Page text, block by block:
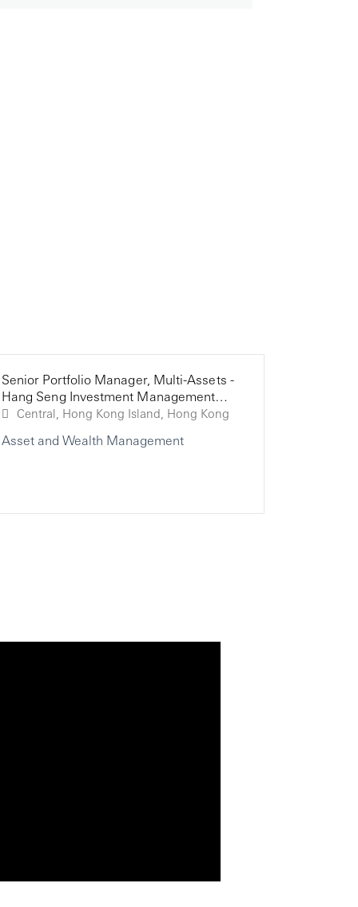
Senior Portfolio Manager, Multi-Assets -
Hang Seng Investment Management
Limited
Central, Hong Kong Island, Hong Kong
Asset and Wealth Management